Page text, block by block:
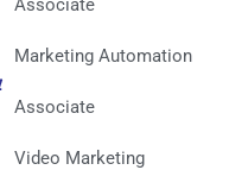
Marketing Automation
Associate
Video Marketing